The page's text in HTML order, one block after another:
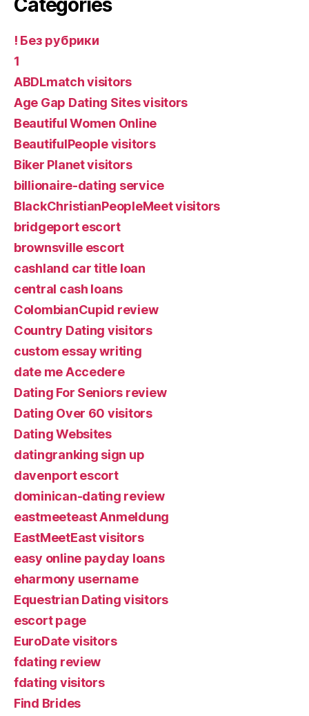
Categories
! Без рубрики
1
ABDLmatch visitors
Age Gap Dating Sites visitors
Beautiful Women Online
BeautifulPeople visitors
Biker Planet visitors
billionaire-dating service
BlackChristianPeopleMeet visitors
bridgeport escort
brownsville escort
cashland car title loan
central cash loans
ColombianCupid review
Country Dating visitors
custom essay writing
date me Accedere
Dating For Seniors review
Dating Over 60 visitors
Dating Websites
datingranking sign up
davenport escort
dominican-dating review
eastmeeteast Anmeldung
EastMeetEast visitors
easy online payday loans
eharmony username
Equestrian Dating visitors
escort page
EuroDate visitors
fdating review
fdating visitors
Find Brides